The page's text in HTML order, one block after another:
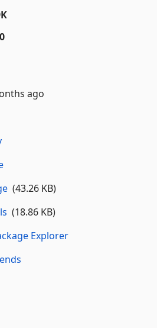
ago
(43.26 KB)
(18.86 KB)
Explorer